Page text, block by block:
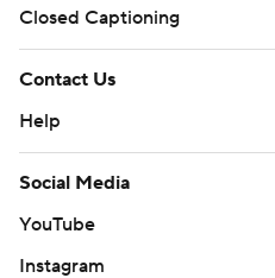
Closed Captioning
Contact Us
Help
Social Media
YouTube
Instagram